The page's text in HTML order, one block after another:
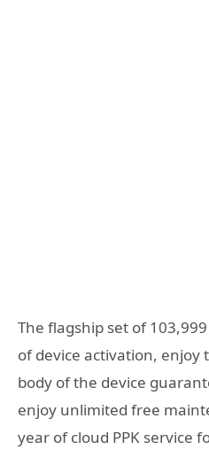
The flagship set of
of device activation, enjoy
body of the device
enjoy unlimited free
year of cloud PPK service